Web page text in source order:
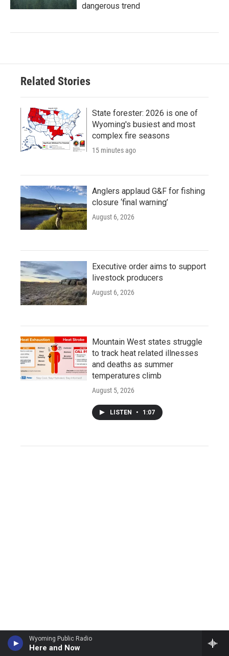
Wyoming Public Radio
Here and Now
dangerous trend
Related Stories
State forester: 2026 is one of
Wyoming's busiest and most
complex fire seasons
15 minutes ago
Anglers applaud G&F for fishing
closure ‘final warning’
August 6, 2026
Executive order aims to support
livestock producers
August 6, 2026
Mountain West states struggle
to track heat related illnesses
and deaths as summer
temperatures climb
August 5, 2026
LISTEN • 1:07